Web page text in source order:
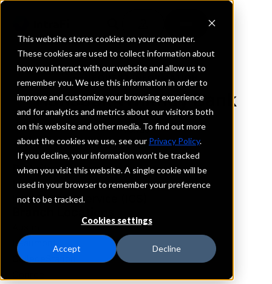
This website stores cookies on your computer.
These cookies are used to collect information about
how you interact with our website and allow us to
remember you. We use this information in order to
improve and customize your browsing experience
and for analytics and metrics about our visitors both
on this website and other media. To find out more
about the cookies we use, see our Privacy Policy.
If you decline, your information won’t be tracked
when you visit this website. A single cookie will be
used in your browser to remember your preference
not to be tracked.
Cookies settings
Accept Decline
REQUEST INFORMATION
Hancock Whitney Bank
Texas
Details
IntraFi Services
IntraFi Cash Service (ICS)
Beaumont
CollegeStation